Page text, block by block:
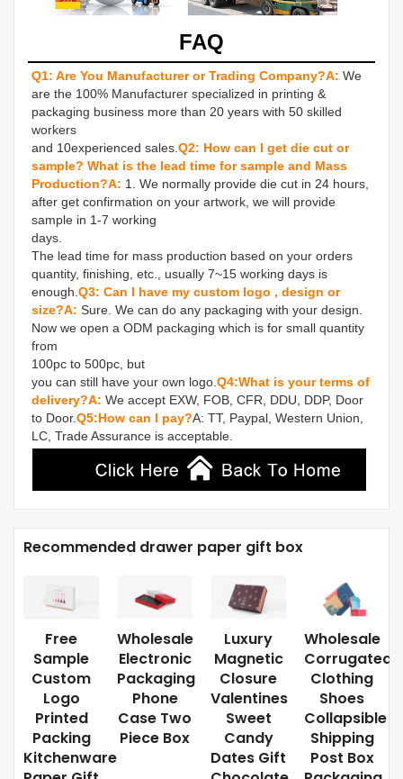
FAQ
Q1: Are You Manufacturer or Trading Company?A: We
are the 100% Manufacturer specialized in printing &
packaging business more than 20 years with 50 skilled
workers
and 10experienced sales. Q2: How can I get die cut or
sample? What is the lead time for sample and Mass
Production?A: 1. We normally provide die cut in 24 hours,
after get confirmation on your artwork, we will provide
sample in 1-7 working
days.
The lead time for mass production based on your orders
quantity, finishing, etc., usually 7~15 working days is
enough. Q3: Can I have my custom logo , design or
size?A: Sure. We can do any packaging with your design.
Now we open a ODM packaging which is for small quantity
from
100pc to 500pc, but
you can still have your own logo. Q4:What is your terms of
delivery?A: We accept EXW, FOB, CFR, DDU, DDP, Door
to Door.Q5:How can I pay?A: TT, Paypal, Western Union,
LC, Trade Assurance is acceptable.
Recommended drawer paper gift box
Free
Sample
Custom
Logo
Printed
Packing
Kitchenware
Wholesale
Electronic
Packaging
Phone
Case Two
Piece Box
Luxury
Magnetic
Closure
Valentines
Sweet
Candy
Dates Gift
Wholesale
Corrugated
Clothing
Shoes
Collapsible
Shipping
Post Box